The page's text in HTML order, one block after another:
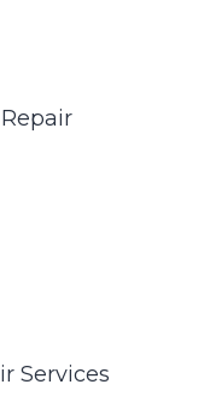
Services